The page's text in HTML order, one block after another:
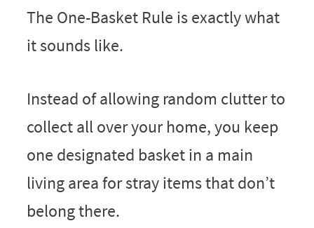
The One-Basket Rule is exactly what
it sounds like.
Instead of allowing random clutter to
collect all over your home, you keep
one designated basket in a main
living area for stray items that don’t
belong there.